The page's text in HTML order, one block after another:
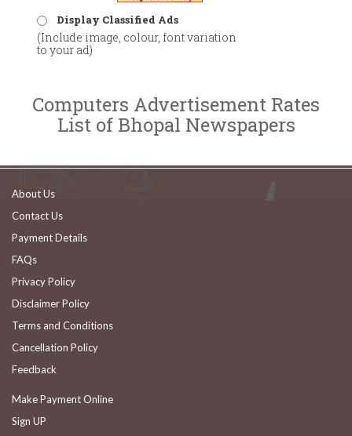
Display Classified Ads
(Include image, colour, font variation
to your ad)
Computers Advertisement Rates
List of Bhopal Newspapers
About Us
Contact Us
Payment Details
FAQs
Privacy Policy
Disclaimer Policy
Terms and Conditions
Cancellation Policy
Feedback
Make Payment Online
Sign UP